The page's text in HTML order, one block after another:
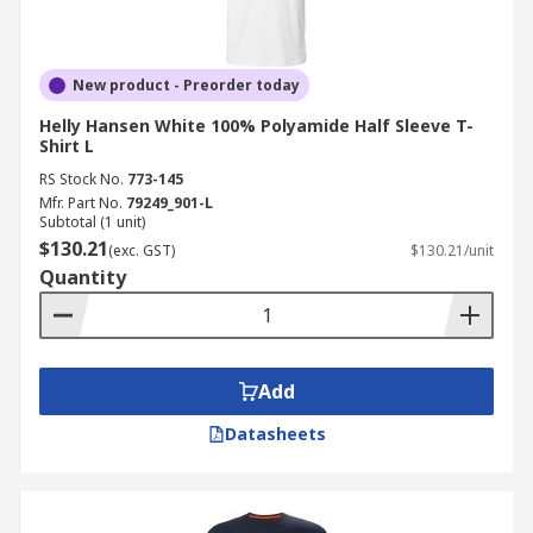
New product - Preorder today
Helly Hansen White 100% Polyamide Half Sleeve T-
Shirt L
RS Stock No. 773-145
Mfr. Part No. 79249_901-L
Subtotal (1 unit)
$130.21(exc. GST) $130.21/unit
Quantity
Add
Datasheets